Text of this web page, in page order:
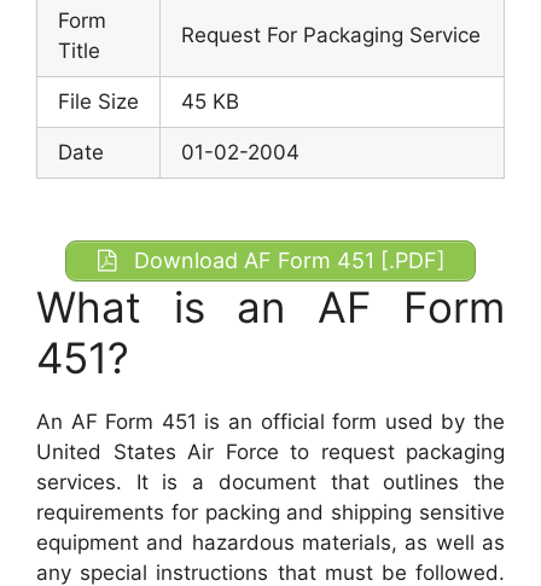
Form
Title
Request For Packaging Service
File Size 45 KB
Date 01-02-2004
Download AF Form 451 [.PDF]
What is an AF Form
451?
An AF Form 451 is an official form used by the
United States Air Force to request packaging
services. It is a document that outlines the
requirements for packing and shipping sensitive
equipment and hazardous materials, as well as
any special instructions that must be followed.